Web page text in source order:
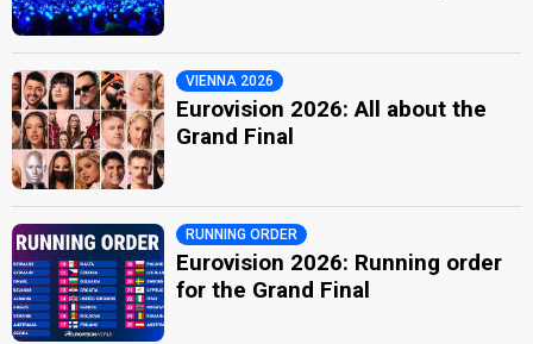
VIENNA 2026
Eurovision 2026: All about the
Grand Final
RUNNING ORDER
Eurovision 2026: Running order
for the Grand Final